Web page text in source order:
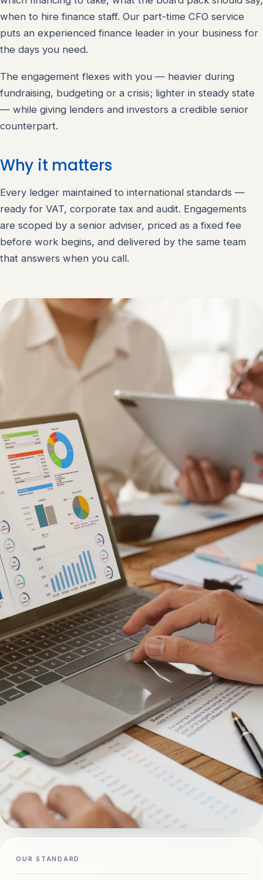
when to hire finance staff. Our part-time CFO service
puts an experienced finance leader in your business for
the days you need.
The engagement flexes with you — heavier during
fundraising, budgeting or a crisis; lighter in steady state
— while giving lenders and investors a credible senior
counterpart.
Why it matters
Every ledger maintained to international standards —
ready for VAT, corporate tax and audit. Engagements
are scoped by a senior adviser, priced as a fixed fee
before work begins, and delivered by the same team
that answers when you call.
OUR STANDARD